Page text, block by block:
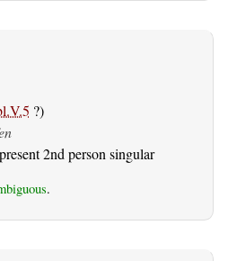
?)
2nd person singular
.